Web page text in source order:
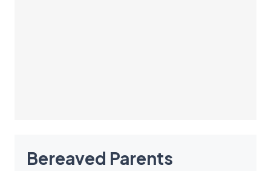
Bereaved Parents